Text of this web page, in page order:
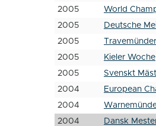
2005 World
2005 Deutsche
2005
2005 Kieler Woche
2005 Svenskt
2004 European
2004
2004 Dansk